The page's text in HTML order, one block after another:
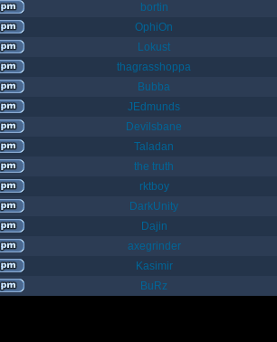
bortin
OphiOn
Lokust
thagrasshoppa
Bubba
JEdmunds
Devilsbane
Taladan
the truth
rktboy
DarkUnity
Dajin
axegrinder
Kasimir
BuRz